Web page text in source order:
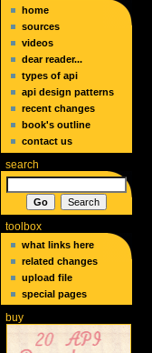
home
sources
videos
dear reader...
types of api
api design patterns
recent changes
book's outline
contact us
search
toolbox
what links here
related changes
upload file
special pages
buy